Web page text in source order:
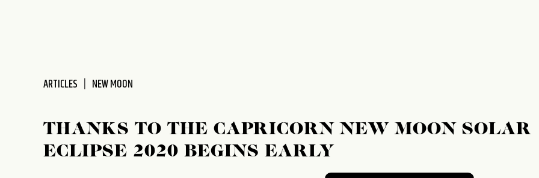
ARTICLES NEW MOON
THANKS TO THE CAPRICORN NEW MOON SOLAR
ECLIPSE 2020 BEGINS EARLY